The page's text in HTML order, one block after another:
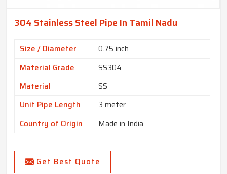
304 Stainless Steel Pipe In Tamil Nadu
Size / Diameter
0.75 inch
Material Grade
SS304
Material
SS
Unit Pipe Length
3 meter
Country of Origin
Made in India
Get Best Quote